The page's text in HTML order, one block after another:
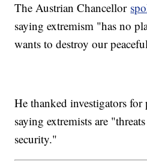
The Austrian Chancellor
saying extremism "has no
wants to destroy our
He thanked investigators for
saying extremists are
security."